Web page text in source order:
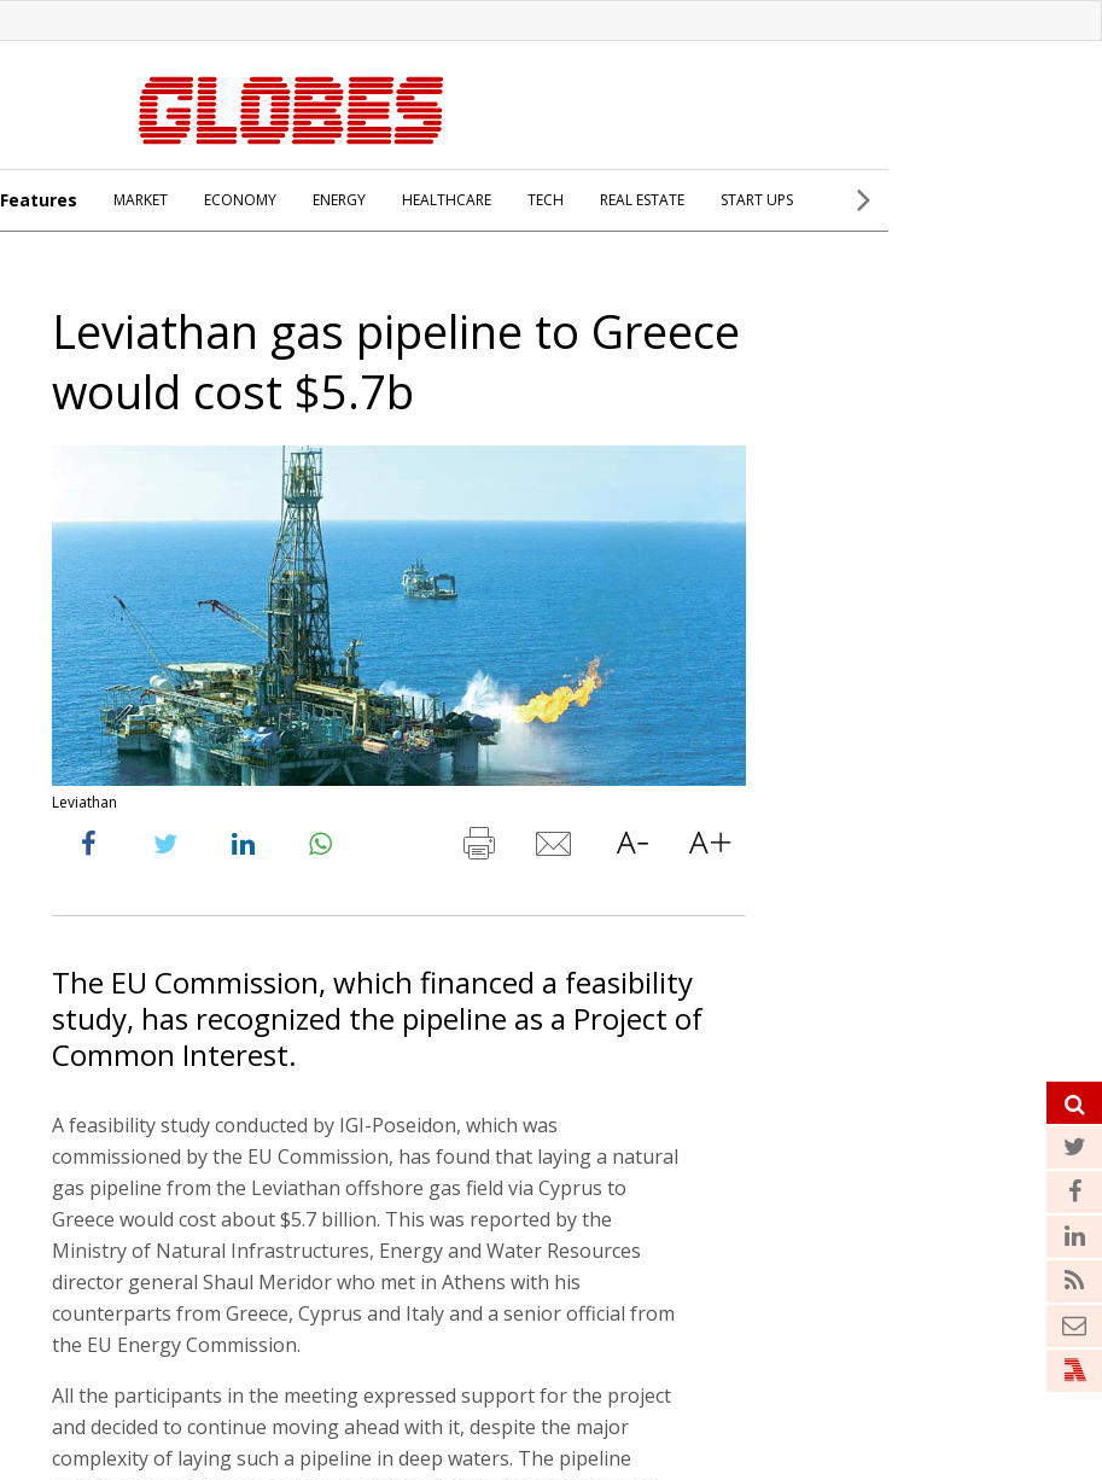
Features MARKET ECONOMY ENERGY HEALTHCARE TECH REAL ESTATE START UPS
Leviathan gas pipeline to Greece
would cost $5.7b
Leviathan
The EU Commission, which financed a feasibility
study, has recognized the pipeline as a Project of
Common Interest.
A feasibility study conducted by IGI-Poseidon, which was
commissioned by the EU Commission, has found that laying a natural
gas pipeline from the Leviathan offshore gas field via Cyprus to
Greece would cost about $5.7 billion. This was reported by the
Ministry of Natural Infrastructures, Energy and Water Resources
director general Shaul Meridor who met in Athens with his
counterparts from Greece, Cyprus and Italy and a senior official from
the EU Energy Commission.
All the participants in the meeting expressed support for the project
and decided to continue moving ahead with it, despite the major
complexity of laying such a pipeline in deep waters. The pipeline